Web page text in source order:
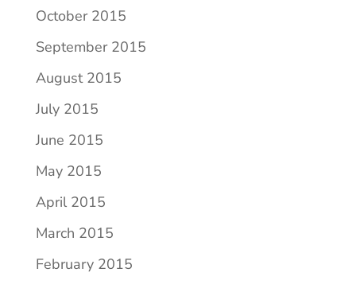
October 2015
September 2015
August 2015
July 2015
June 2015
May 2015
April 2015
March 2015
February 2015